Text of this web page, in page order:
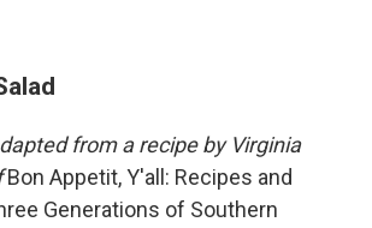
from a recipe by Virginia
Bon Appetit, Y'all: Recipes and
Generations of Southern